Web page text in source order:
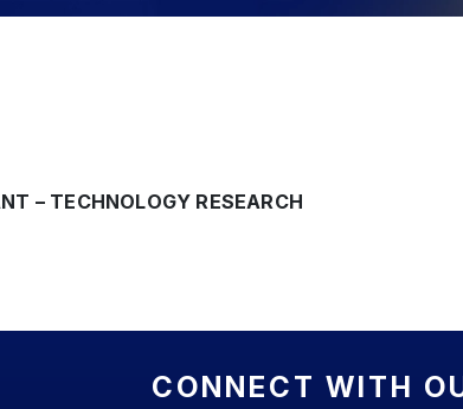
– TECHNOLOGY RESEARCH
CONNECT WITH